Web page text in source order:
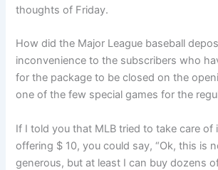
thoughts of Friday.
How did the Major League baseball
inconvenience to the subscribers who
for the package to be closed on the
one of the few special games for the
If I told you that MLB tried to take care of
offering $ 10, you could say, “Ok, this is
generous, but at least I can buy dozens